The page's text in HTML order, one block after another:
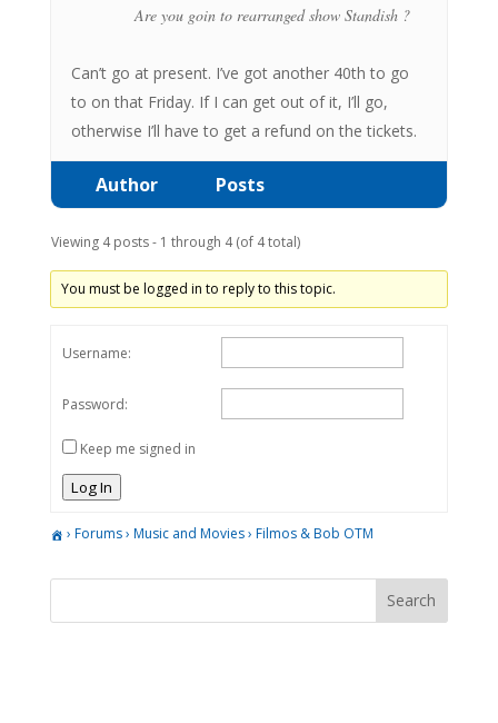
Are you goin to rearranged show Standish ?
Can’t go at present. I’ve got another 40th to go
to on that Friday. If I can get out of it, I’ll go,
otherwise I’ll have to get a refund on the tickets.
Author Posts
Viewing 4 posts - 1 through 4 (of 4 total)
You must be logged in to reply to this topic.
Username:
Password:
Keep me signed in
Log In
› Forums› Music and Movies› Filmos & Bob OTM